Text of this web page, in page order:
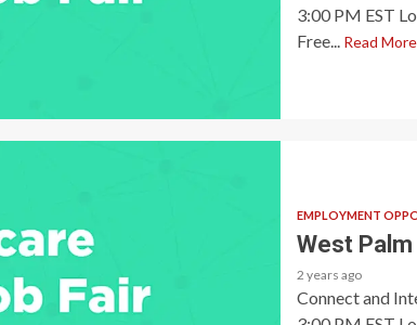
3:00 PM EST
Free...
Read More
EMPLOYMENT
West
2 years ago
Connect and